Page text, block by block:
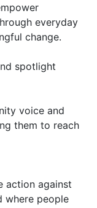
everyday
change.
spotlight
voice and
them to reach
action against
where people